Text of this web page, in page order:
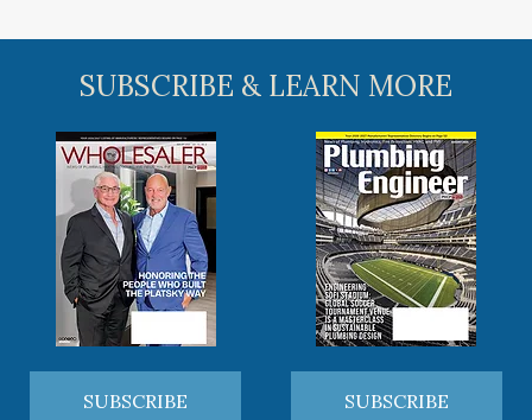
SUBSCRIBE & LEARN MORE
SUBSCRIBE SUBSCRIBE